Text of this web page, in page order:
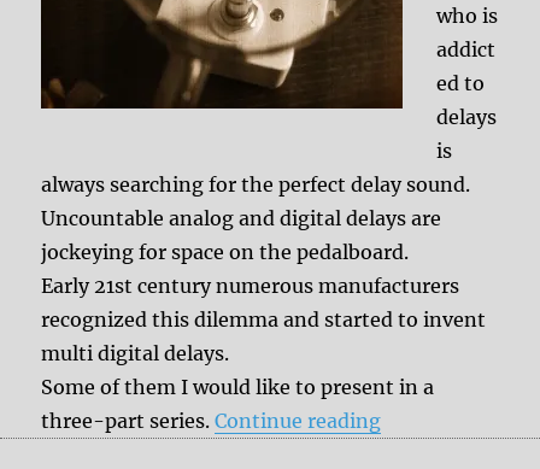
who is
addict
ed to
delays
is
always searching for the perfect delay sound.
Uncountable analog and digital delays are
jockeying for space on the pedalboard.
Early 21st century numerous manufacturers
recognized this dilemma and started to invent
multi digital delays.
Some of them I would like to present in a
three-part series.Continue reading“Effect History: